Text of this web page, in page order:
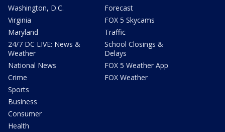
Washington, D.C.
Virginia
Maryland
24/7 DC LIVE: News &
Weather
National News
Crime
Sports
Business
Consumer
Health
Forecast
FOX 5 Skycams
Traffic
School Closings &
Delays
FOX 5 Weather App
FOX Weather